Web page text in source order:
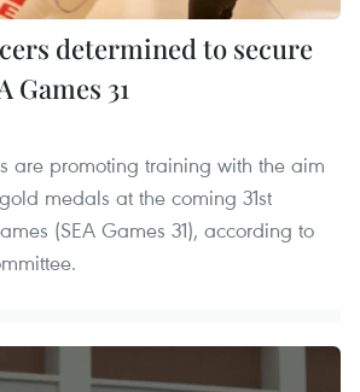
determined to secure
Games 31
are promoting training with the aim
medals at the coming 31st
(SEA Games 31), according to